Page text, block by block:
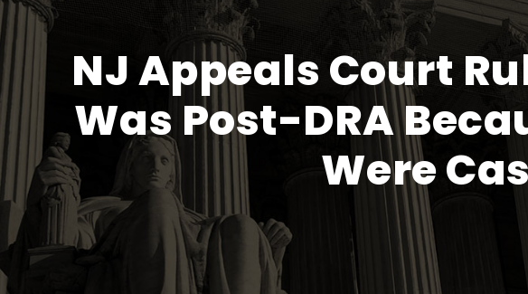
NJ Appeals Court
Was Post-DRA
Were